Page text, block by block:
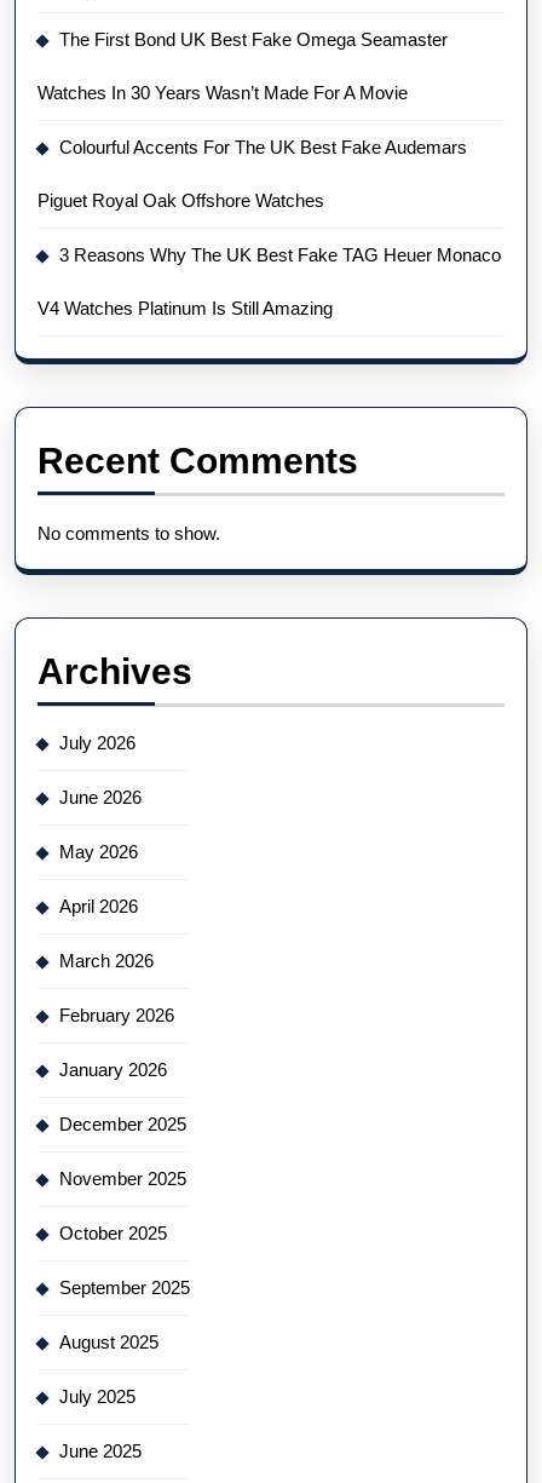
The First Bond UK Best Fake Omega Seamaster
Watches In 30 Years Wasn’t Made For A Movie
Colourful Accents For The UK Best Fake Audemars
Piguet Royal Oak Offshore Watches
3 Reasons Why The UK Best Fake TAG Heuer Monaco
V4 Watches Platinum Is Still Amazing
Recent Comments
No comments to show.
Archives
July 2026
June 2026
May 2026
April 2026
March 2026
February 2026
January 2026
December 2025
November 2025
October 2025
September 2025
August 2025
July 2025
June 2025